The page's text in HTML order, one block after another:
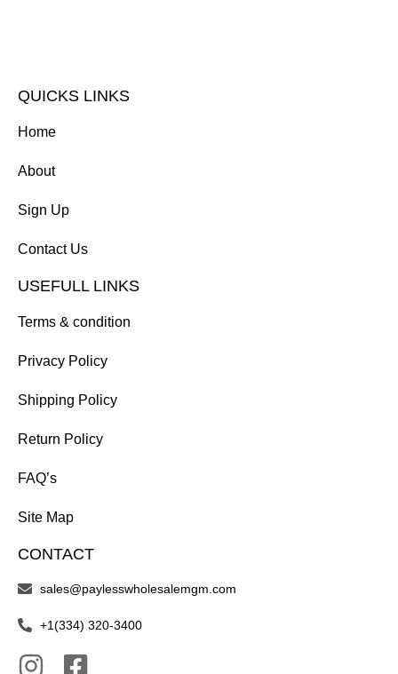
QUICKS LINKS
Home
About
Sign Up
Contact Us
USEFULL LINKS
Terms & condition
Privacy Policy
Shipping Policy
Return Policy
FAQ’s
Site Map
CONTACT
sales@paylesswholesalemgm.com
+1(334) 320-3400